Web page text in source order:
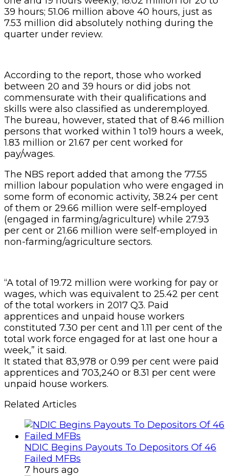
39 hours; 51.06 million above 40 hours, just as
7.53 million did absolutely nothing during the
quarter under review.
According to the report, those who worked
between 20 and 39 hours or did jobs not
commensurate with their qualifications and
skills were also classified as underemployed.
The bureau, however, stated that of 8.46 million
persons that worked within 1 to19 hours a week,
1.83 million or 21.67 per cent worked for
pay/wages.
The NBS report added that among the 77.55
million labour population who were engaged in
some form of economic activity, 38.24 per cent
of them or 29.66 million were self-employed
(engaged in farming/agriculture) while 27.93
per cent or 21.66 million were self-employed in
non-farming/agriculture sectors.
“A total of 19.72 million were working for pay or
wages, which was equivalent to 25.42 per cent
of the total workers in 2017 Q3. Paid
apprentices and unpaid house workers
constituted 7.30 per cent and 1.11 per cent of the
total work force engaged for at last one hour a
week,” it said.
It stated that 83,978 or 0.99 per cent were paid
apprentices and 703,240 or 8.31 per cent were
unpaid house workers.
Related Articles
NDIC Begins Payouts To Depositors Of 46
Failed MFBs
7 hours ago